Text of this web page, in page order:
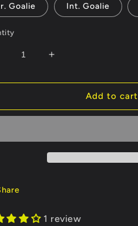
Goalie Int. Goalie
Decrease
Increase
for
Alamos
Hot
Add to cart
1 review